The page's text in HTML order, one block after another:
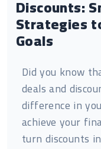
Discounts:
Strategies
Goals
Did you know
deals and
difference in
achieve your
turn discounts